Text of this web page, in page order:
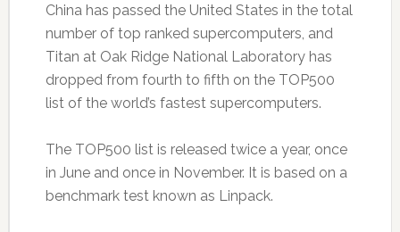
China has passed the United States in the total
number of top ranked supercomputers, and
Titan at Oak Ridge National Laboratory has
dropped from fourth to fifth on the TOP500
list of the world’s fastest supercomputers.
The TOP500 list is released twice a year, once
in June and once in November. It is based on a
benchmark test known as Linpack.